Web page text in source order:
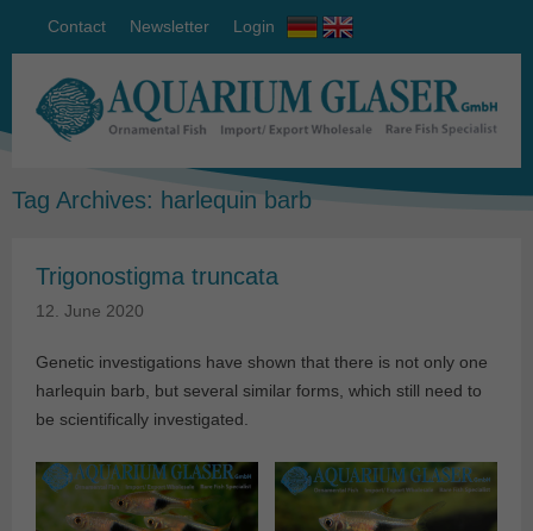
Contact Newsletter Login
Tag Archives: harlequin barb
Trigonostigma truncata
12. June 2020
Genetic investigations have shown that there is not only one
harlequin barb, but several similar forms, which still need to
be scientifically investigated.